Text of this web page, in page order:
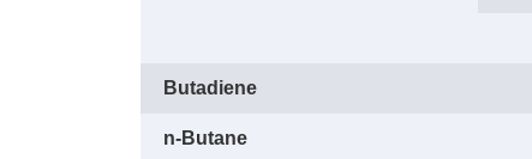
Butadiene
n-Butane